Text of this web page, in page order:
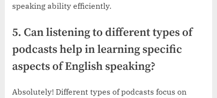
speaking ability efficiently.
5. Can listening to different types of
podcasts help in learning specific
aspects of English speaking?
Absolutely! Different types of podcasts focus on